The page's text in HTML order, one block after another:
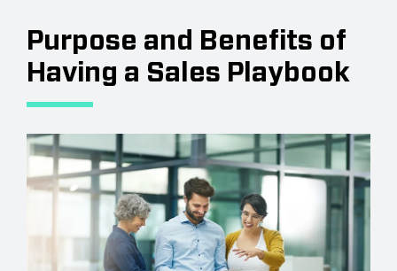
Purpose and Benefits of
Having a Sales Playbook